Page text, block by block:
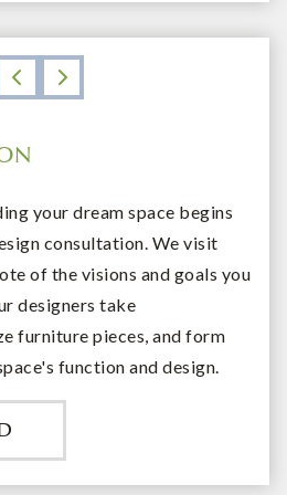
your dream space begins
consultation. We visit
of the visions and goals you
designers take
furniture pieces, and form
function and design.
AND FOLLOW UP